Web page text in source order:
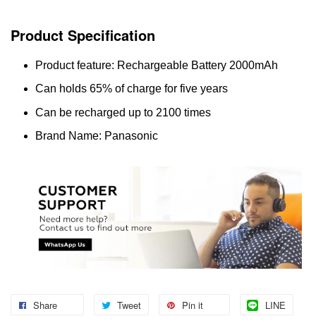
Product Specification
Product feature: Rechargeable Battery 2000mAh
Can holds 65% of charge for five years
Can be recharged up to 2100 times
Brand Name: Panasonic
Share Tweet Pin it LINE